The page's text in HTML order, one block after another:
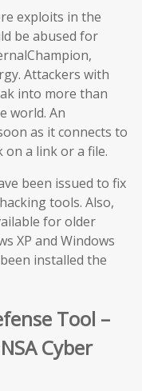
exploits in the
be abused for
Attackers with
into more than
world. An
as it connects to
a link or a file.
been issued to fix
tools. Also,
for older
XP and Windows
installed the
Tool –
Cyber